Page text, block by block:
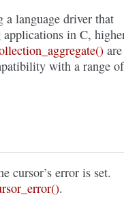
language driver that
in C,
are
with a range of
cursor’s error is set.
.